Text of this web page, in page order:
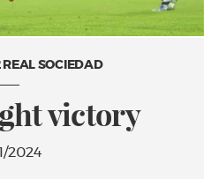
SOCIEDAD
victory
2024